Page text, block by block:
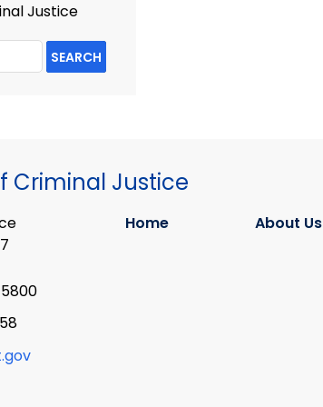
Justice
SEARCH
Criminal Justice
Home About Us